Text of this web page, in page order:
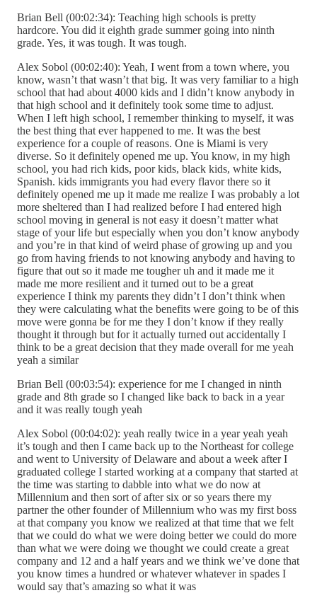
Brian Bell (00:02:34): Teaching high schools is pretty
hardcore. You did it eighth grade summer going into ninth
grade. Yes, it was tough. It was tough.
Alex Sobol (00:02:40): Yeah, I went from a town where, you
know, wasn’t that wasn’t that big. It was very familiar to a high
school that had about 4000 kids and I didn’t know anybody in
that high school and it definitely took some time to adjust.
When I left high school, I remember thinking to myself, it was
the best thing that ever happened to me. It was the best
experience for a couple of reasons. One is Miami is very
diverse. So it definitely opened me up. You know, in my high
school, you had rich kids, poor kids, black kids, white kids,
Spanish. kids immigrants you had every flavor there so it
definitely opened me up it made me realize I was probably a lot
more sheltered than I had realized before I had entered high
school moving in general is not easy it doesn’t matter what
stage of your life but especially when you don’t know anybody
and you’re in that kind of weird phase of growing up and you
go from having friends to not knowing anybody and having to
figure that out so it made me tougher uh and it made me it
made me more resilient and it turned out to be a great
experience I think my parents they didn’t I don’t think when
they were calculating what the benefits were going to be of this
move were gonna be for me they I don’t know if they really
thought it through but for it actually turned out accidentally I
think to be a great decision that they made overall for me yeah
yeah a similar
Brian Bell (00:03:54): experience for me I changed in ninth
grade and 8th grade so I changed like back to back in a year
and it was really tough yeah
Alex Sobol (00:04:02): yeah really twice in a year yeah yeah
it’s tough and then I came back up to the Northeast for college
and went to University of Delaware and about a week after I
graduated college I started working at a company that started at
the time was starting to dabble into what we do now at
Millennium and then sort of after six or so years there my
partner the other founder of Millennium who was my first boss
at that company you know we realized at that time that we felt
that we could do what we were doing better we could do more
than what we were doing we thought we could create a great
company and 12 and a half years and we think we’ve done that
you know times a hundred or whatever whatever in spades I
would say that’s amazing so what it was